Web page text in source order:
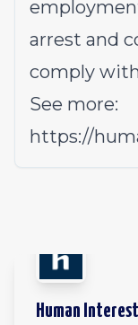
arrest and
comply
See more:
https://
Human Interest